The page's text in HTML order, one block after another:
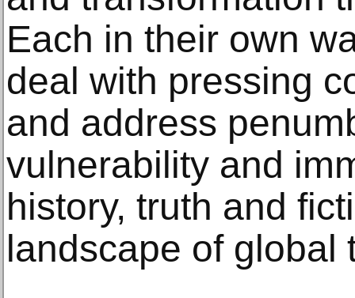
Each in their own
deal with pressing
and address
vulnerability and
history, truth and
landscape of global